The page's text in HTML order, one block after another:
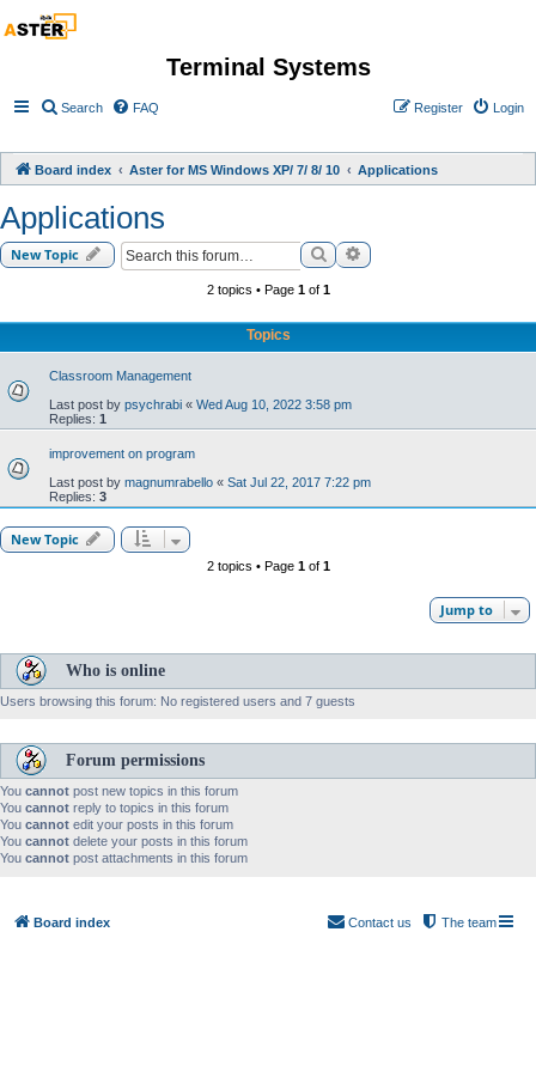
Terminal Systems
Search FAQ Login
Register
Board index Aster for MS Windows XP/ 7/ 8/ 10 Applications
Applications
New Topic SearchAdvanced search
2 topics • Page 1of 1
Topics
Classroom Management
Last post by psychrabi « Wed Aug 10, 2022 3:58 pm
Replies: 1
improvement on program
Last post by magnumrabello « Sat Jul 22, 2017 7:22 pm
Replies: 3
New Topic
2 topics • Page 1of 1
Jump to
Who is online
Users browsing this forum: No registered users and 7 guests
Forum permissions
You cannot post new topics in this forum
You cannot reply to topics in this forum
You cannot edit your posts in this forum
You cannot delete your posts in this forum
You cannot post attachments in this forum
Board index The team
Contact us